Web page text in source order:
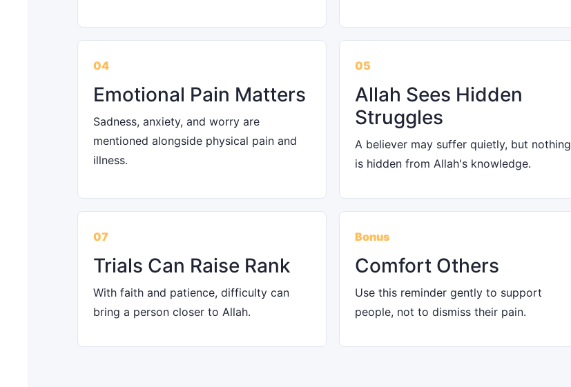
04
Emotional Pain Matters
Sadness, anxiety, and worry are
mentioned alongside physical pain and
illness.
05
Allah Sees Hidden
Struggles
A believer may suffer quietly, but nothing
is hidden from Allah's knowledge.
07
Trials Can Raise Rank
With faith and patience, difficulty can
bring a person closer to Allah.
Bonus
Comfort Others
Use this reminder gently to support
people, not to dismiss their pain.